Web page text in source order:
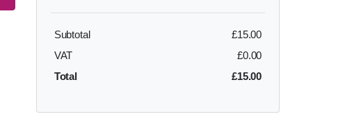
Subtotal
£15.00
VAT
£0.00
Total
£15.00